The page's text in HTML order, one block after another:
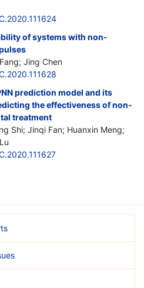
of systems with non-
Jing Chen
prediction model and its
the effectiveness of non-
treatment
Shi; Jinqi Fan; Huanxin Meng;